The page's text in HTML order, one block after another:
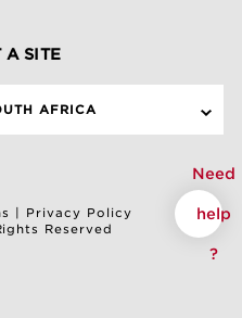
A SITE
AFRICA
Privacy Policy
Reserved
Need
help
?